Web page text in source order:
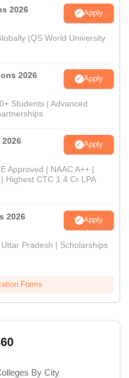
2026 Apply
(QS World University
2026 Apply
Students | Advanced
Apply
Approved | NAAC A++ |
Highest CTC 1.4 Cr LPA
2026 Apply
Pradesh | Scholarships
Forms
By City